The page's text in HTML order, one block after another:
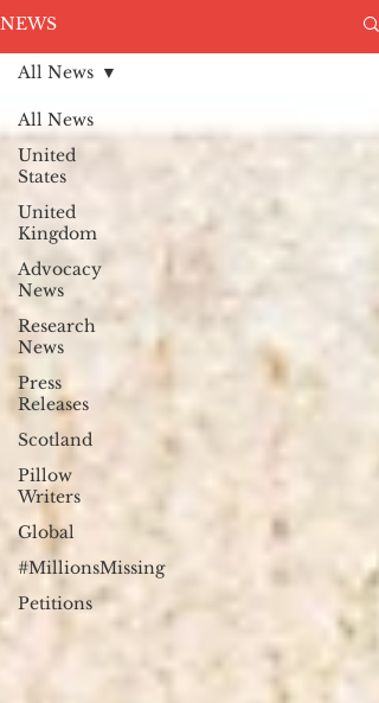
NEWS
All News
United
States
United
Kingdom
Advocacy
News
Research
News
Press
Releases
Scotland
Pillow
Writers
Global
#MillionsMissing
Petitions
All News